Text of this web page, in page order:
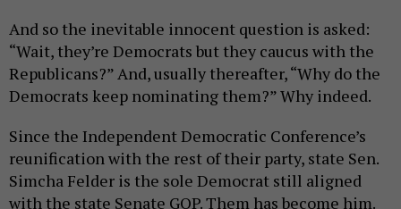
And so the inevitable innocent question is asked:
“Wait, they’re Democrats but they caucus with the
Republicans?” And, usually thereafter, “Why do the
Democrats keep nominating them?” Why indeed.
Since the Independent Democratic Conference’s
reunification with the rest of their party, state Sen.
Simcha Felder is the sole Democrat still aligned
with the state Senate GOP. Them has become him.